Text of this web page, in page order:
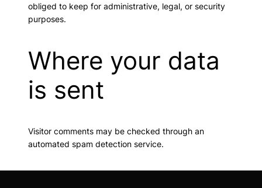
obliged to keep for administrative, legal, or security
purposes.
Where your data
is sent
Visitor comments may be checked through an
automated spam detection service.